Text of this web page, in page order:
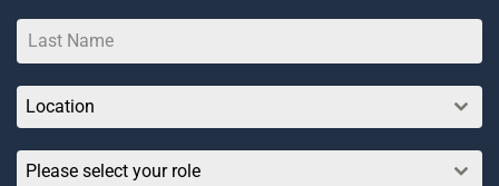
Location
Please select your role